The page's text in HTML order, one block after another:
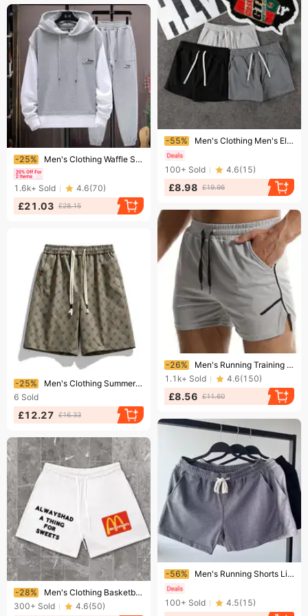
Ending soon!
-55% Men's Clothing Men's Elastic Casual Sports Shorts For Running And Training Three Quarter Length Trendy Squats
100+ Sold 4.6(15)
£8.98 £19.96
Ending soon!
-25% Men's Clothing Waffle Sweatshirt Suit Men's Four Seasons Brand Running Sportswear Handsome Boys Clothes Set
1.6k+ Sold 4.6(70)
£21.03 £28.15
Ending soon!
-26%
Men's Running Training Fitness Pants Summer Thin Breathable Quick Drying Basketball Pants
1.1k+ Sold 4.6(150)
£8.56 £11.60
Ending soon!
-25%
Men's Clothing Summer New Fashion Trend Shorts Sports Pants Running Casual Shorts
6 Sold
£12.27 £16.33
Ending soon!
-56% Men's Running Shorts Lightweight Quick-Dry Gym Workout Shorts With Pockets, Casual Athletic Shorts For Summer, Loose Fit Breathable Sports Shorts
100+ Sold 4.5(15)
Ending soon!
-28%
Men's Clothing Basketball Shorts Summer Mesh Loose Quick-drying Breathable Running Fitness Training Shorts
300+ Sold 4.6(50)